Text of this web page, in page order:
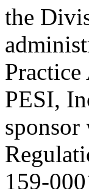
the
PESI,
159-